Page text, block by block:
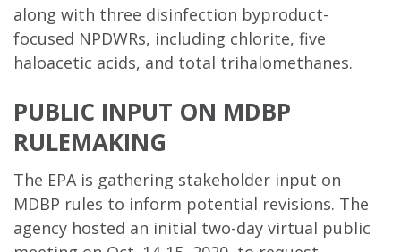
along with three disinfection byproduct-
focused NPDWRs, including chlorite, five
haloacetic acids, and total trihalomethanes.
PUBLIC INPUT ON MDBP
RULEMAKING
The EPA is gathering stakeholder input on
MDBP rules to inform potential revisions. The
agency hosted an initial two-day virtual public